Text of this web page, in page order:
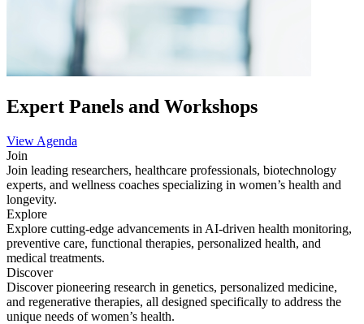
Expert Panels and Workshops
View Agenda
Join
Join leading researchers, healthcare professionals, biotechnology
experts, and wellness coaches specializing in women’s health and
longevity.
Explore
Explore cutting-edge advancements in AI-driven health monitoring,
preventive care, functional therapies, personalized health, and
medical treatments.
Discover
Discover pioneering research in genetics, personalized medicine,
and regenerative therapies, all designed specifically to address the
unique needs of women’s health.